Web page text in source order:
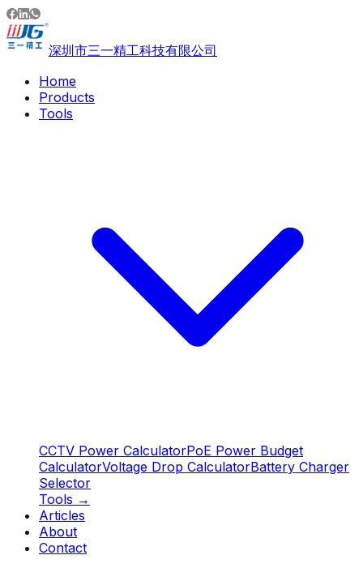
深圳市三一精工科技有限公司
Home
Products
Tools
CCTV Power CalculatorPoE Power Budget
CalculatorVoltage Drop CalculatorBattery Charger
Selector
Tools →
Articles
About
Contact